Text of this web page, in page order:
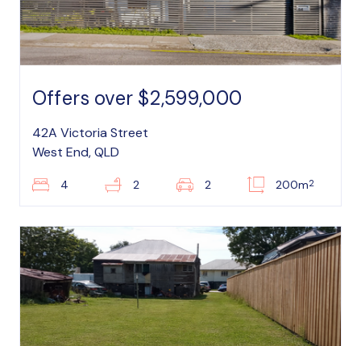
Offers over $2,599,000
42A Victoria Street
West End, QLD
4 2 2 200m2